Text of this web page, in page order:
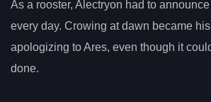
As a rooster, Alectryon had to announce
every day. Crowing at dawn became
apologizing to Ares, even though it
done.